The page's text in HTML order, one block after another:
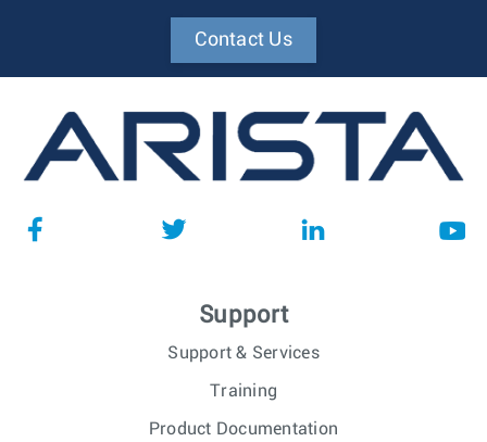
Contact Us
Support
Support & Services
Training
Product Documentation